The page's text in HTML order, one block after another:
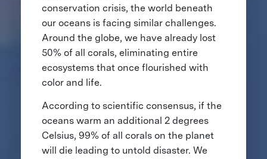
conservation crisis, the world beneath
our oceans is facing similar challenges.
Around the globe, we have already lost
50% of all corals, eliminating entire
ecosystems that once flourished with
color and life.
According to scientific consensus, if the
oceans warm an additional 2 degrees
Celsius, 99% of all corals on the planet
will die leading to untold disaster. We